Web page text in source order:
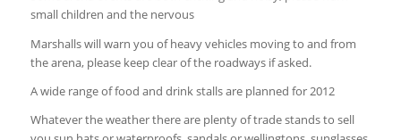
small children and the nervous
Marshalls will warn you of heavy vehicles moving to and from
the arena, please keep clear of the roadways if asked.
A wide range of food and drink stalls are planned for 2012
Whatever the weather there are plenty of trade stands to sell